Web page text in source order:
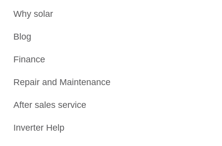
Why solar
Blog
Finance
Repair and Maintenance
After sales service
Inverter Help